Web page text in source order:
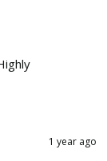
1 year ago